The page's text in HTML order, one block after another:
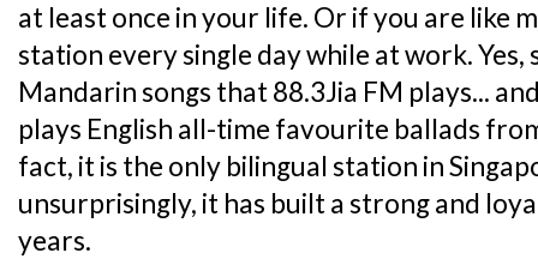
at least once in your life. Or if you are like
station every single day while at work. Yes,
Mandarin songs that 88.3Jia FM plays...
plays English all-time favourite ballads
fact, it is the only bilingual station in
unsurprisingly, it has built a strong and
years.